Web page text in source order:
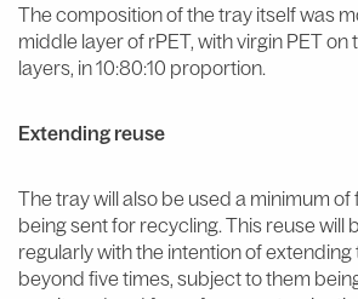
The composition of the tray itself was
middle layer of rPET, with virgin PET
layers, in 10:80:10 proportion.
Extending reuse
The tray will also be used a minimum
being sent for recycling. This reuse will
regularly with the intention of
beyond five times, subject to them